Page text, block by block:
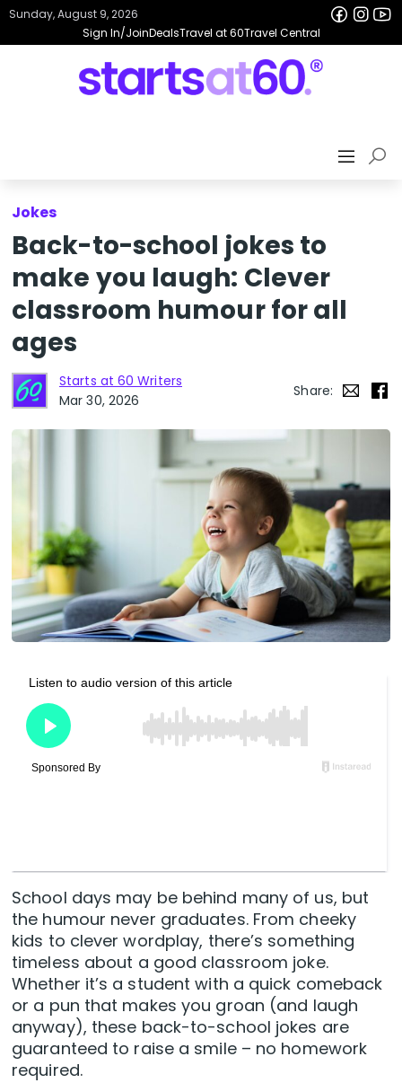
Sign In/JoinDealsTravel at 60Travel Central
Sunday, August 9, 2026
Jokes
Back-to-school jokes to
make you laugh: Clever
classroom humour for all
ages
Starts at 60 Writers
Mar 30, 2026
Share:
School days may be behind many of us, but
the humour never graduates. From cheeky
kids to clever wordplay, there’s something
timeless about a good classroom joke.
Whether it’s a student with a quick comeback
or a pun that makes you groan (and laugh
anyway), these back-to-school jokes are
guaranteed to raise a smile – no homework
required.